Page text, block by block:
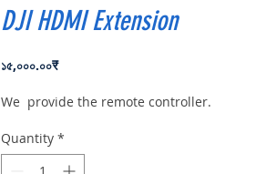
DJI HDMI Extension
১৫,০০০.০০₹Price
We provide the remote controller.
Quantity *